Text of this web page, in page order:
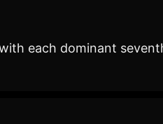
each dominant